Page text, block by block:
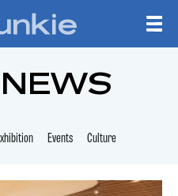
NEWS
Events Culture